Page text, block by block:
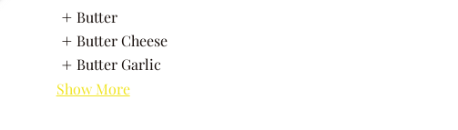
Butter
Butter Cheese
Butter Garlic
Show More